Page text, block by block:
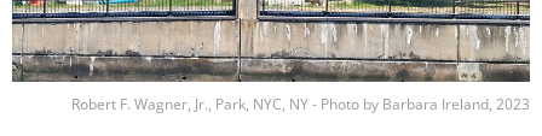
Robert F. Wagner, Jr., Park, NYC, NY - Photo by Barbara Ireland, 2023